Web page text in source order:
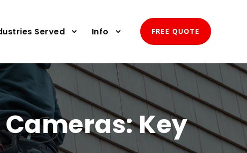
Served Info FREE QUOTE
Key